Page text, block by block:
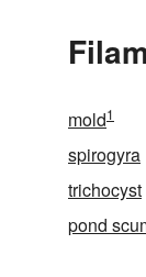
mold1
spirogyra
trichocyst
pond